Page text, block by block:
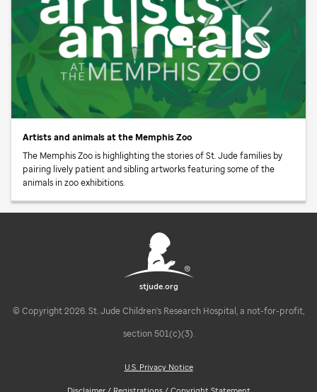
Artists and animals at the Memphis Zoo
The Memphis Zoo is highlighting the stories ofSt. Judefamilies by
pairing lively patient and sibling artworks featuring some of the
animals in zoo exhibitions.
stjude.org
© Copyright 2026. St. Jude Children's Research Hospital, a not-for-profit,
section 501(c)(3).
U.S. Privacy Notice